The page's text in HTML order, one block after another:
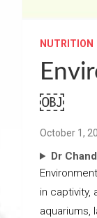
NUTRITION
￼
October 1,
Dr
in captivity,
aquariums,